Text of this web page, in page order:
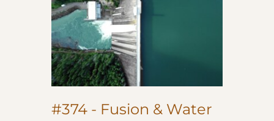
#374 - Fusion & Water